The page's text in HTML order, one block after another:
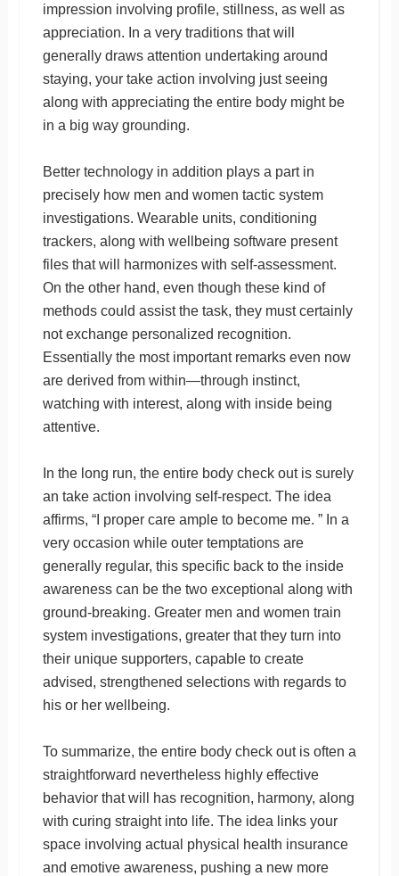
impression involving profile, stillness, as well as
appreciation. In a very traditions that will
generally draws attention undertaking around
staying, your take action involving just seeing
along with appreciating the entire body might be
in a big way grounding.
Better technology in addition plays a part in
precisely how men and women tactic system
investigations. Wearable units, conditioning
trackers, along with wellbeing software present
files that will harmonizes with self-assessment.
On the other hand, even though these kind of
methods could assist the task, they must certainly
not exchange personalized recognition.
Essentially the most important remarks even now
are derived from within—through instinct,
watching with interest, along with inside being
attentive.
In the long run, the entire body check out is surely
an take action involving self-respect. The idea
affirms, “I proper care ample to become me. ” In a
very occasion while outer temptations are
generally regular, this specific back to the inside
awareness can be the two exceptional along with
ground-breaking. Greater men and women train
system investigations, greater that they turn into
their unique supporters, capable to create
advised, strengthened selections with regards to
his or her wellbeing.
To summarize, the entire body check out is often a
straightforward nevertheless highly effective
behavior that will has recognition, harmony, along
with curing straight into life. The idea links your
space involving actual physical health insurance
and emotive awareness, pushing a new more